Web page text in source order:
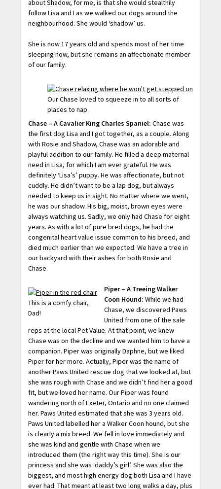
about Shadow, for me, is that she would stealthily
follow Lisa and I as we walked our dogs around the
neighbourhood. She would ‘shadow’ us.
She is now 17 years old and spends most of her time
sleeping now, but she remains an affectionate member
of our family.
Our Chase loved to squeeze in to all sorts of
places to nap.
Chase – A Cavalier King Charles Spaniel: Chase was
the first dog Lisa and I got together, as a couple. Along
with Rosie and Shadow, Chase was an adorable and
playful addition to our family. He filled a deep maternal
need in Lisa, for which I am ever grateful. He was
definitely ‘Lisa’s’ puppy. He was affectionate, but not
cuddly. He didn’t want to be a lap dog, but always
needed to keep us in sight. No matter where we went,
he was our shadow. His big, moist, brown eyes were
always watching us. Sadly, we only had Chase for eight
years. As with a lot of pure bred dogs, he had the
congenital heart value issue common to his breed, and
died much earlier than we expected. We have a tree in
our backyard with their ashes for both Rosie and
Chase.
This is a comfy chair,
Dad!
Piper – A Treeing Walker
Coon Hound:While we had
Chase, we discovered Paws
United from one of the sale
reps at the local Pet Value. At that point, we knew
Chase was on the decline and we wanted him to have a
companion. Piper was originally Daphne, but we liked
Piper for her more. Actually, Piper was the name of
another Paws United rescue dog that we looked at, but
she was rough with Chase and we didn’t find her a good
fit, but we loved her name. Our Piper was found
wandering north of Exeter, Ontario and no one claimed
her. Paws United estimated that she was 3 years old.
Paws United labelled her a Walker Coon hound, but she
is clearly a mix breed. We fell in love immediately and
she was kind and gentle with Chase when we
introduced them (the right way this time). She is our
princess and she was ‘daddy’s girl’. She was also the
biggest, and most high energy dog both Lisa and I have
ever had. That meant at least two long walks a day, plus